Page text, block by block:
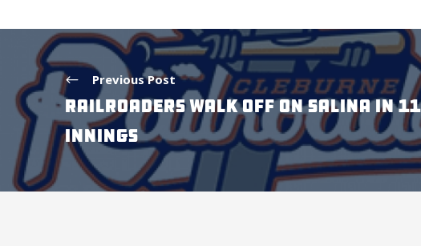
Previous Post
RAILROADERS WALK OFF ON SALINA IN 11
INNINGS